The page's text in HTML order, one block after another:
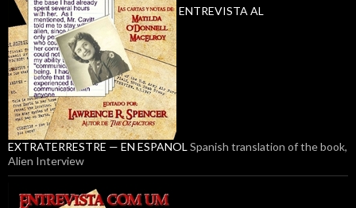
ENTREVISTA AL
EXTRATERRESTRE — EN ESPANOL Spanish translation of the book,
Alien Interview